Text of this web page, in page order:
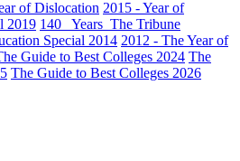
of Dislocation 2015 - Year of
2019 140_ Years_The Tribune
Special 2014 2012 - The Year of
Guide to Best Colleges 2024 The
The Guide to Best Colleges 2026